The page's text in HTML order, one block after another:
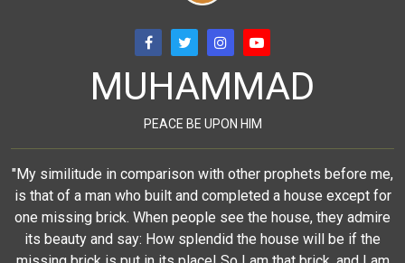
MUHAMMAD
PEACE BE UPON HIM
"My similitude in comparison with other prophets before me,
is that of a man who built and completed a house except for
one missing brick. When people see the house, they admire
its beauty and say: How splendid the house will be if the